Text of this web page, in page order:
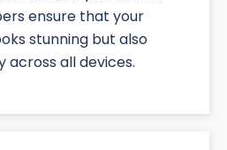
ensure that your
stunning but also
across all devices.